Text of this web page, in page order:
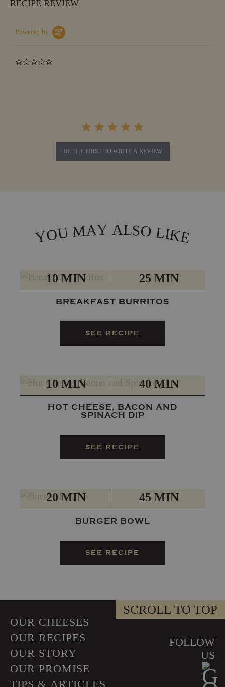
RECIPE REVIEW
Powered by
BE THE FIRST TO WRITE A REVIEW
YOU MAY ALSO LIKE
10 MIN 25 MIN
BREAKFAST BURRITOS
SEE RECIPE
10 MIN 40 MIN
HOT CHEESE, BACON AND
SPINACH DIP
SEE RECIPE
20 MIN 45 MIN
​BURGER BOWL
SEE RECIPE
OUR CHEESES
OUR RECIPES
OUR STORY
OUR PROMISE
TIPS & ARTICLES
FOLLOW
US
SCROLL TO TOP